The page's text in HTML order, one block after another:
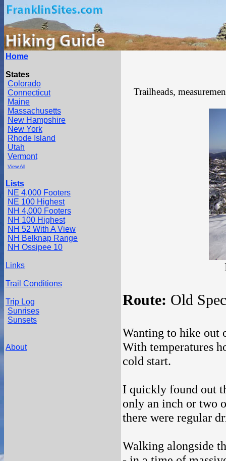
Home
States
Colorado
Connecticut
Maine
Massachusetts
New Hampshire
New York
Rhode Island
Utah
Vermont
View All
Lists
NE 4,000 Footers
NE 100 Highest
NH 4,000 Footers
NH 100 Highest
NH 52 With A View
NH Belknap Range
NH Ossipee 10
Links
Trail Conditions
Trip Log
Sunrises
Sunsets
About
Trailheads,
Route: Old
Wanting to hike out
With temperatures
cold start.
I quickly found out
only an inch or two
there were regular
Walking alongside